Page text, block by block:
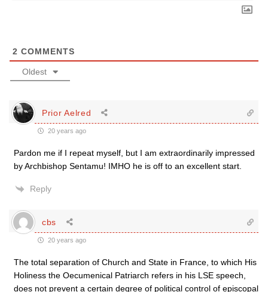
2 COMMENTS
Oldest
Prior Aelred
20 years ago
Pardon me if I repeat myself, but I am extraordinarily impressed
by Archbishop Sentamu! IMHO he is off to an excellent start.
Reply
cbs
20 years ago
The total separation of Church and State in France, to which His
Holiness the Oecumenical Patriarch refers in his LSE speech,
does not prevent a certain degree of political control of episcopal